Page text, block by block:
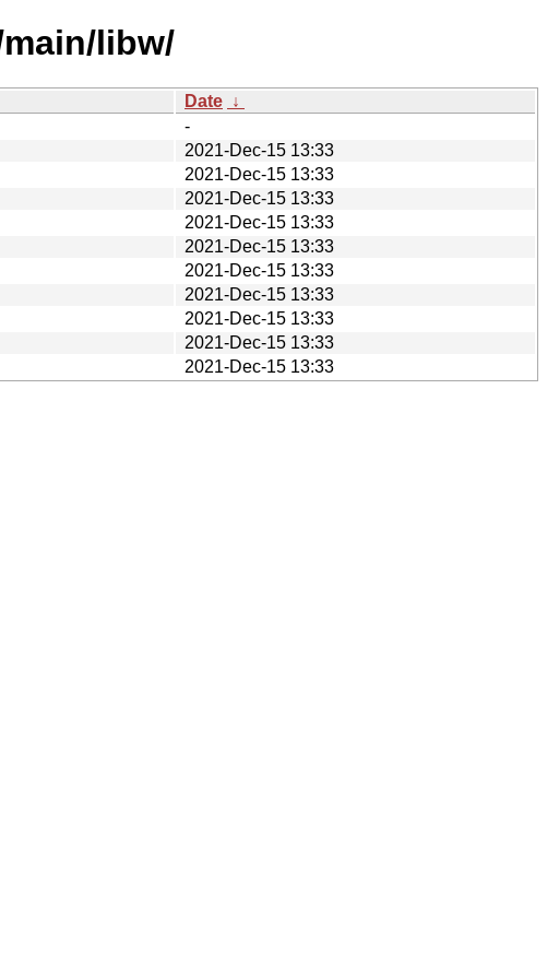
libw/
Date ↓
-
2021-Dec-15 13:33
2021-Dec-15 13:33
2021-Dec-15 13:33
2021-Dec-15 13:33
2021-Dec-15 13:33
2021-Dec-15 13:33
2021-Dec-15 13:33
2021-Dec-15 13:33
2021-Dec-15 13:33
2021-Dec-15 13:33